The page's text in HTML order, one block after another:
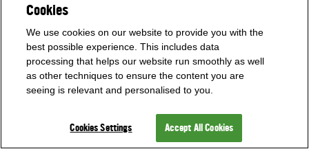
Cookies
We use cookies on our website to provide you with the
best possible experience. This includes data
processing that helps our website run smoothly as well
as other techniques to ensure the content you are
seeing is relevant and personalised to you.
Cookies Settings Accept All Cookies